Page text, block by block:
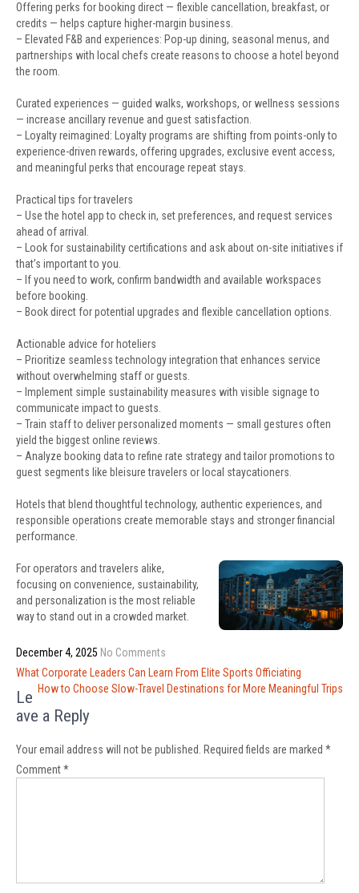
Offering perks for booking direct — flexible cancellation, breakfast, or
credits — helps capture higher-margin business.
– Elevated F&B and experiences: Pop-up dining, seasonal menus, and
partnerships with local chefs create reasons to choose a hotel beyond
the room.
Curated experiences — guided walks, workshops, or wellness sessions
— increase ancillary revenue and guest satisfaction.
– Loyalty reimagined: Loyalty programs are shifting from points-only to
experience-driven rewards, offering upgrades, exclusive event access,
and meaningful perks that encourage repeat stays.
Practical tips for travelers
– Use the hotel app to check in, set preferences, and request services
ahead of arrival.
– Look for sustainability certifications and ask about on-site initiatives if
that’s important to you.
– If you need to work, confirm bandwidth and available workspaces
before booking.
– Book direct for potential upgrades and flexible cancellation options.
Actionable advice for hoteliers
– Prioritize seamless technology integration that enhances service
without overwhelming staff or guests.
– Implement simple sustainability measures with visible signage to
communicate impact to guests.
– Train staff to deliver personalized moments — small gestures often
yield the biggest online reviews.
– Analyze booking data to refine rate strategy and tailor promotions to
guest segments like bleisure travelers or local staycationers.
Hotels that blend thoughtful technology, authentic experiences, and
responsible operations create memorable stays and stronger financial
performance.
For operators and travelers alike,
focusing on convenience, sustainability,
and personalization is the most reliable
way to stand out in a crowded market.
December 4, 2025 No Comments
Post
navigation
What Corporate Leaders Can Learn From Elite Sports Officiating
How to Choose Slow-Travel Destinations for More Meaningful Trips
Le
ave a Reply
Your email address will not be published. Required fields are marked *
Comment*